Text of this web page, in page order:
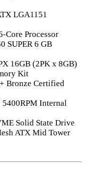
LGA1151
Core Processor
SUPER 6 GB
16GB (2PK x 8GB)
Kit
Bronze Certified
5400RPM Internal
Solid State Drive
ATX Mid Tower